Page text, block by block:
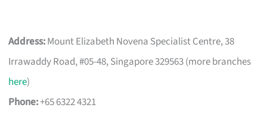
Address:Mount Elizabeth Novena Specialist Centre, 38
Irrawaddy Road, #05-48, Singapore 329563 (more branches
here)
Phone:+65 6322 4321